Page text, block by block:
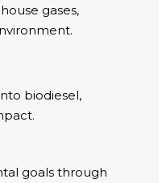
gases,
biodiesel,
goals through